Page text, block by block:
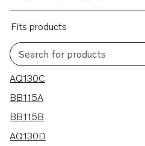
Fits products
Search for products
7 results
AQ130C
BB115A
BB115B
AQ130D